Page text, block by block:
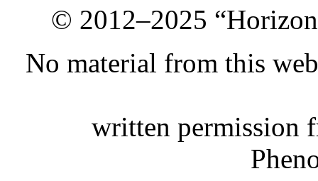
© 2012–2025
No material from this
written permission